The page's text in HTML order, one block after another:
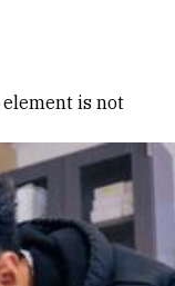
element is not